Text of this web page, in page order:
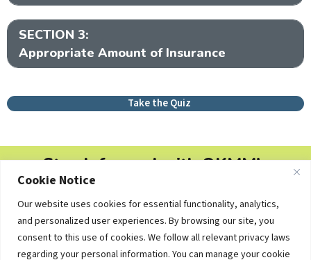
Cookie Notice
Our website uses cookies for essential functionality, analytics,
and personalized user experiences. By browsing our site, you
consent to this use of cookies. We follow all relevant privacy laws
regarding your personal information. You can manage your cookie
SECTION 3:
Appropriate Amount of Insurance
Take the Quiz
Stay Informed with OKMM's
Free personal finance tips, college planning updates and
educational resources — delivered straight to your inbox.